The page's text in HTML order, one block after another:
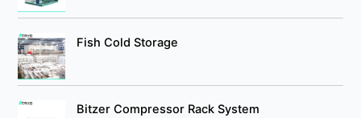
Fish Cold Storage
Bitzer Compressor Rack System